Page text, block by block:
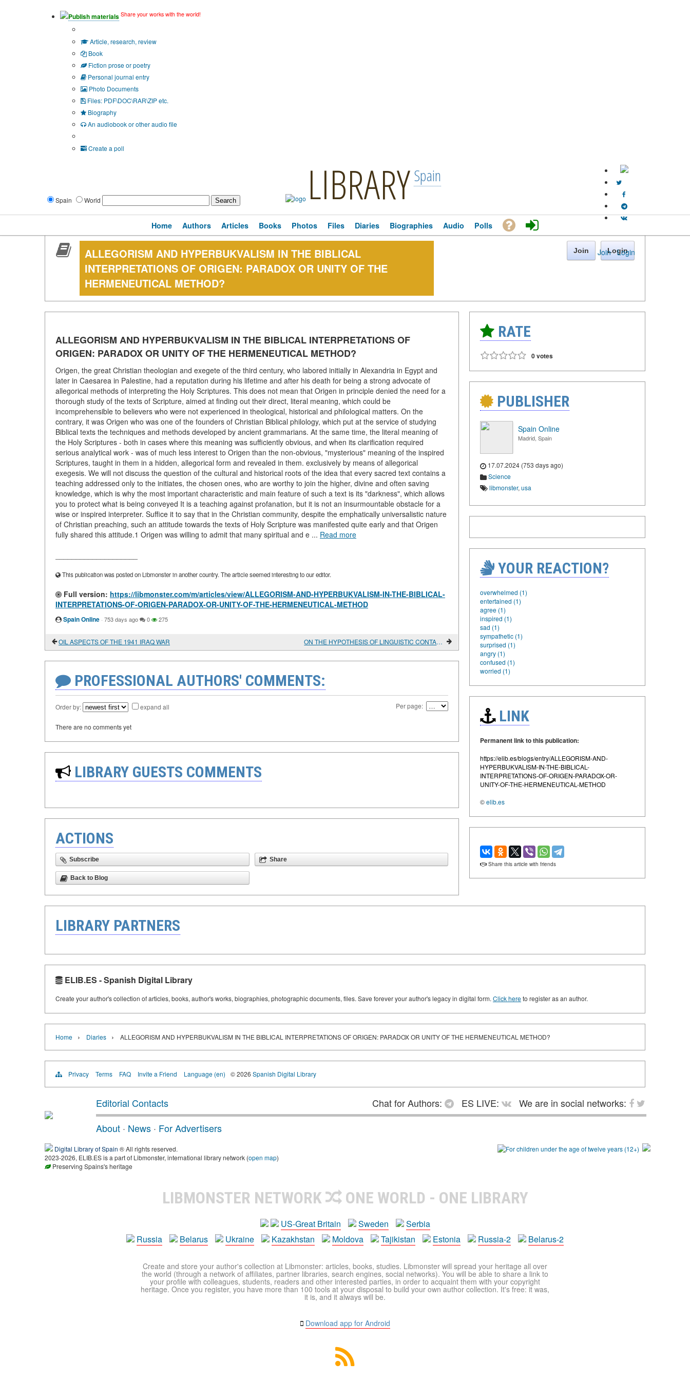
Publish materials Share your works with the world!
Article, research, review
Book
Fiction prose or poetry
Personal journal entry
Photo Documents
Files: PDF\DOC\RAR\ZIP etc.
Biography
An audiobook or other audio file
Create a poll
Spain World LIBRARY Spain
Join · Login
Home Authors Articles Books Photos Files Diaries Biographies Audio Polls
ALLEGORISM AND HYPERBUKVALISM IN THE BIBLICAL
INTERPRETATIONS OF ORIGEN: PARADOX OR UNITY OF THE
HERMENEUTICAL METHOD?
Join Login
ALLEGORISM AND HYPERBUKVALISM IN THE BIBLICAL INTERPRETATIONS OF
ORIGEN: PARADOX OR UNITY OF THE HERMENEUTICAL METHOD?
Origen, the great Christian theologian and exegete of the third century, who labored initially in Alexandria in Egypt and
later in Caesarea in Palestine, had a reputation during his lifetime and after his death for being a strong advocate of
allegorical methods of interpreting the Holy Scriptures. This does not mean that Origen in principle denied the need for a
thorough study of the texts of Scripture, aimed at finding out their direct, literal meaning, which could be
incomprehensible to believers who were not experienced in theological, historical and philological matters. On the
contrary, it was Origen who was one of the founders of Christian Biblical philology, which put at the service of studying
Biblical texts the techniques and methods developed by ancient grammarians. At the same time, the literal meaning of
the Holy Scriptures - both in cases where this meaning was sufficiently obvious, and when its clarification required
serious analytical work - was of much less interest to Origen than the non-obvious, "mysterious" meaning of the inspired
Scriptures, taught in them in a hidden, allegorical form and revealed in them. exclusively by means of allegorical
exegesis. We will not discuss the question of the cultural and historical roots of the idea that every sacred text contains a
teaching addressed only to the initiates, the chosen ones, who are worthy to join the higher, divine and often saving
knowledge, which is why the most important characteristic and main feature of such a text is its "darkness", which allows
you to protect what is being conveyed It is a teaching against profanation, but it is not an insurmountable obstacle for a
wise or inspired interpreter. Suffice it to say that in the Christian community, despite the emphatically universalistic nature
of Christian preaching, such an attitude towards the texts of Holy Scripture was manifested quite early and that Origen
fully shared this attitude.1 Origen was willing to admit that many spiritual and e ... Read more
This publication was posted on Libmonster in another country. The article seemed interesting to our editor.
Full version: https://libmonster.com/m/articles/view/ALLEGORISM-AND-HYPERBUKVALISM-IN-THE-BIBLICAL-
INTERPRETATIONS-OF-ORIGEN-PARADOX-OR-UNITY-OF-THE-HERMENEUTICAL-METHOD
Spain Online · 753 days ago 0 275
OIL ASPECTS OF THE 1941 IRAQ WAR ON THE HYPOTHESIS OF LINGUISTIC CONTACTS BETWEEN YAKUTS AND EVENKS IN THE EARLY MIDDLE AGES IN CONNECTION WITH THE ETHNONYM SAKHA (YAKUT)
PROFESSIONAL AUTHORS' COMMENTS:
Order by: expand all Per page:
There are no comments yet
LIBRARY GUESTS COMMENTS
ACTIONS
Subscribe Share
Back to Blog
RATE
0 votes
PUBLISHER
Spain Online
Madrid, Spain
17.07.2024 (753 days ago)
Science
libmonster, usa
YOUR REACTION?
overwhelmed (1)
entertained (1)
agree (1)
inspired (1)
sad (1)
sympathetic (1)
surprised (1)
angry (1)
confused (1)
worried (1)
LINK
Permanent link to this publication:
https://elib.es/blogs/entry/ALLEGORISM-AND-
HYPERBUKVALISM-IN-THE-BIBLICAL-
INTERPRETATIONS-OF-ORIGEN-PARADOX-OR-
UNITY-OF-THE-HERMENEUTICAL-METHOD
©elib.es
Share this article with friends
LIBRARY PARTNERS
ELIB.ES - Spanish Digital Library
Create your author's collection of articles, books, author's works, biographies, photographic documents, files. Save forever your author's legacy in digital form. Click hereto register as an author.
Home › Diaries › ALLEGORISM AND HYPERBUKVALISM IN THE BIBLICAL INTERPRETATIONS OF ORIGEN: PARADOX OR UNITY OF THE HERMENEUTICAL METHOD?
Privacy Terms FAQ Invite a Friend Language (en) © 2026 Spanish Digital Library
Editorial Contacts Chat for Authors: ES LIVE:
We are in social networks:
About · News · For Advertisers
Digital Library of Spain ® All rights reserved.
2023-2026, ELIB.ES is a part of Libmonster, international library network (open map)
Preserving Spains's heritage
LIBMONSTER NETWORK ONE WORLD - ONE LIBRARY
US-Great Britain Sweden
Serbia
Russia
Belarus Ukraine Kazakhstan Moldova Tajikistan Estonia Russia-2 Belarus-2
Create and store your author's collection at Libmonster: articles, books, studies. Libmonster will spread your heritage all over
the world (through a network of affiliates, partner libraries, search engines, social networks). You will be able to share a link to
your profile with colleagues, students, readers and other interested parties, in order to acquaint them with your copyright
heritage. Once you register, you have more than 100 tools at your disposal to build your own author collection. It's free: it was,
it is, and it always will be.
Download app for Android